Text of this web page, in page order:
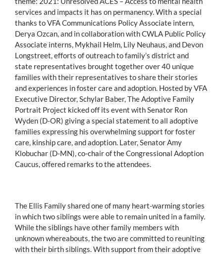
Join the Movement
services and impacts it has on permanency. With a special
thanks to VFA Communications Policy Associate intern,
Derya Ozcan, and in collaboration with CWLA Public Policy
Associate interns, Mykhail Helm, Lily Neuhaus, and Devon
Longstreet, efforts of outreach to family’s district and
state representatives brought together over 40 unique
families with their representatives to share their stories
and experiences in foster care and adoption. Hosted by VFA
Executive Director, Schylar Baber, The Adoptive Family
Portrait Project kicked off its event with Senator Ron
Wyden (D-OR) giving a special statement to all adoptive
families expressing his overwhelming support for foster
care, kinship care, and adoption. Later, Senator Amy
Klobuchar (D-MN), co-chair of the Congressional Adoption
Caucus, offered remarks to the attendees.
The Ellis Family shared one of many heart-warming stories
in which two siblings were able to remain united in a family.
While the siblings have other family members with
unknown whereabouts, the two are committed to reuniting
with their birth siblings. With support from their adoptive